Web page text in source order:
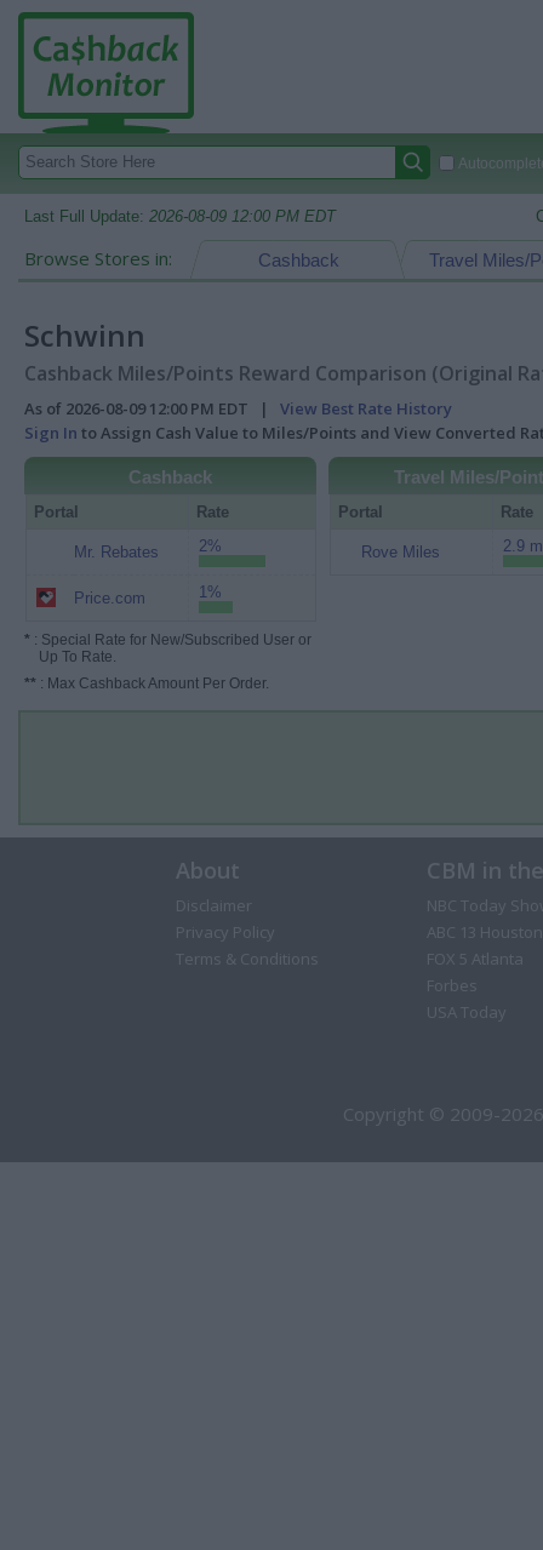
Last Full Update: 2026-08-09 12:00 PM EDT
Browse Stores in: Travel Miles/
Cashback
Schwinn
Cashback Miles/Points Reward Comparison (Original
As of 2026-08-09 12:00 PM EDT | View Best Rate History
Sign In to Assign Cash Value to Miles/Points and View Converted
Cashback
Portal Rate
Mr. Rebates 2%
Price.com 1%
* : Special Rate for New/Subscribed User or
Up To Rate.
** : Max Cashback Amount Per Order.
Travel Miles/
Portal Rate
Rove Miles 2.9
About
Disclaimer
Privacy Policy
Terms & Conditions
CBM in
NBC Today
ABC 13 Houston
FOX 5 Atlanta
Forbes
USA Today
Copyright © 2009-